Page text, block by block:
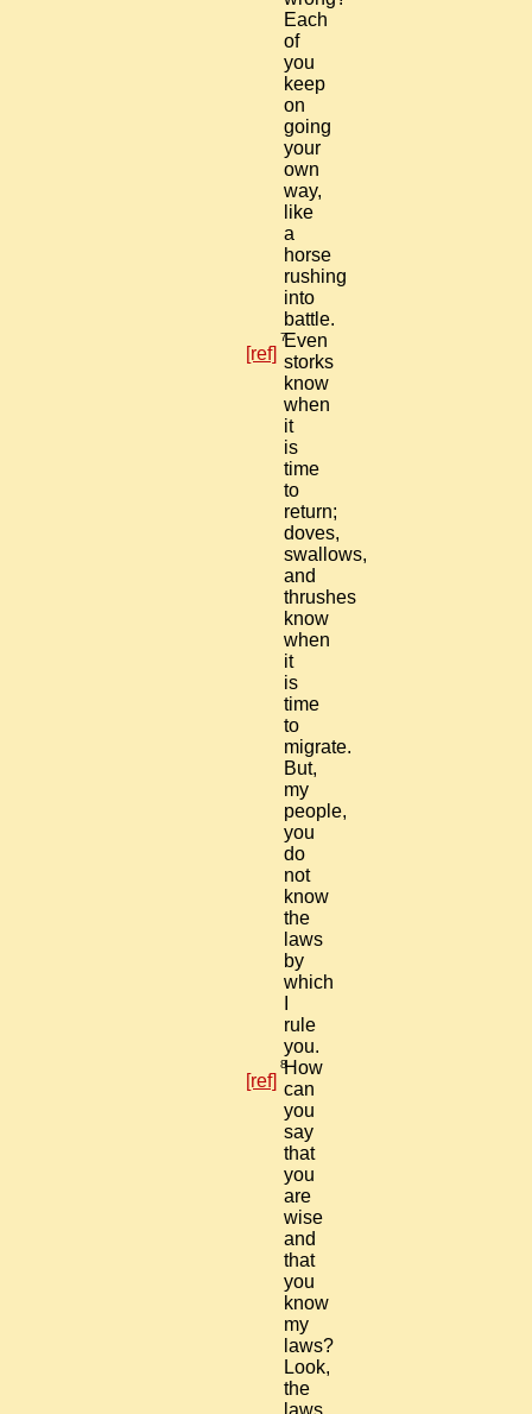
Each
of
you
keep
on
going
your
own
way,
like
a
horse
rushing
into
battle.
7Even
storks
know
when
it
is
time
to
return;
doves,
swallows,
and
thrushes
know
when
it
is
time
to
migrate.
But,
my
people,
you
do
not
know
the
laws
by
which
rule
you.
[ref]
8How
can
you
say
that
you
are
wise
and
that
you
know
my
laws?
Look,
the
laws
[ref]